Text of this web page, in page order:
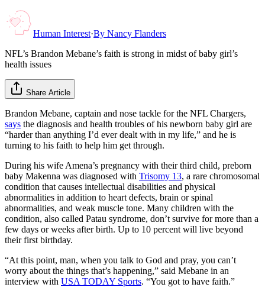
Human Interest·By Nancy Flanders
NFL’s Brandon Mebane’s faith is strong in midst of baby girl’s
health issues
Share Article
Brandon Mebane, captain and nose tackle for the NFL Chargers,
says the diagnosis and health troubles of his newborn baby girl are
“harder than anything I’d ever dealt with in my life,” and he is
turning to his faith to help him get through.
During his wife Amena’s pregnancy with their third child, preborn
baby Makenna was diagnosed with Trisomy 13, a rare chromosomal
condition that causes intellectual disabilities and physical
abnormalities in addition to heart defects, brain or spinal
abnormalities, and weak muscle tone. Many children with the
condition, also called Patau syndrome, don’t survive for more than a
few days or weeks after birth. Up to 10 percent will live beyond
their first birthday.
“At this point, man, when you talk to God and pray, you can’t
worry about the things that’s happening,” said Mebane in an
interview with USA TODAY Sports. “You got to have faith.”